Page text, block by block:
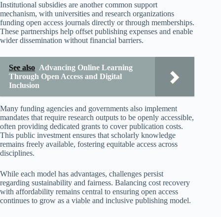
Institutional subsidies are another common support
mechanism, with universities and research organizations
funding open access journals directly or through memberships.
These partnerships help offset publishing expenses and enable
wider dissemination without financial barriers.
See also Advancing Online Learning
Through Open Access and Digital
Inclusion
Many funding agencies and governments also implement
mandates that require research outputs to be openly accessible,
often providing dedicated grants to cover publication costs.
This public investment ensures that scholarly knowledge
remains freely available, fostering equitable access across
disciplines.
While each model has advantages, challenges persist
regarding sustainability and fairness. Balancing cost recovery
with affordability remains central to ensuring open access
continues to grow as a viable and inclusive publishing model.